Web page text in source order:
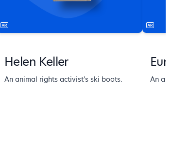
Helen Keller
An animal rights activist's ski boots. An animal